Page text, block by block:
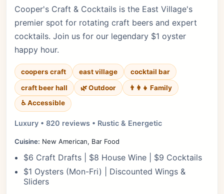
Cooper's Craft & Cocktails is the East Village's
premier spot for rotating craft beers and expert
cocktails. Join us for our legendary $1 oyster
happy hour.
coopers craft east village
cocktail bar
craft beer hall
🌿 Outdoor
👨‍👩‍👧 Family
♿ Accessible
Luxury • 820 reviews • Rustic & Energetic
Cuisine: New American, Bar Food
$6 Craft Drafts | $8 House Wine | $9 Cocktails
$1 Oysters (Mon-Fri) | Discounted Wings &
Sliders